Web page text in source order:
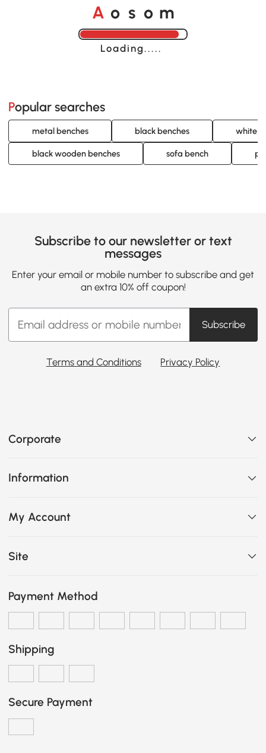
A o s o m
Loading......
Popular searches
metal benches black benches white
black wooden benches sofa bench
Subscribe to our newsletter or text
messages
Enter your email or mobile number to subscribe and get
an extra 10% off coupon!
Subscribe
Terms and Conditions Privacy Policy
Corporate
Information
My Account
Site
Payment Method
Shipping
Secure Payment